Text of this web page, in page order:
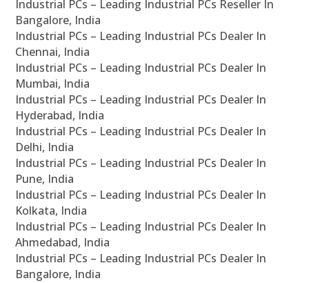
Industrial PCs – Leading Industrial PCs Reseller In
Bangalore, India
Industrial PCs – Leading Industrial PCs Dealer In
Chennai, India
Industrial PCs – Leading Industrial PCs Dealer In
Mumbai, India
Industrial PCs – Leading Industrial PCs Dealer In
Hyderabad, India
Industrial PCs – Leading Industrial PCs Dealer In
Delhi, India
Industrial PCs – Leading Industrial PCs Dealer In
Pune, India
Industrial PCs – Leading Industrial PCs Dealer In
Kolkata, India
Industrial PCs – Leading Industrial PCs Dealer In
Ahmedabad, India
Industrial PCs – Leading Industrial PCs Dealer In
Bangalore, India